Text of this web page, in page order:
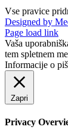
Vse pravice
Designed by
Page load link
Vaša
tem spletnem
Informacije o
Zapri
Privacy